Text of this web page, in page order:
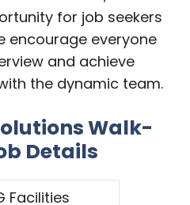
for job seekers
encourage everyone
and achieve
the dynamic team.
Walk-
Details
Facilities